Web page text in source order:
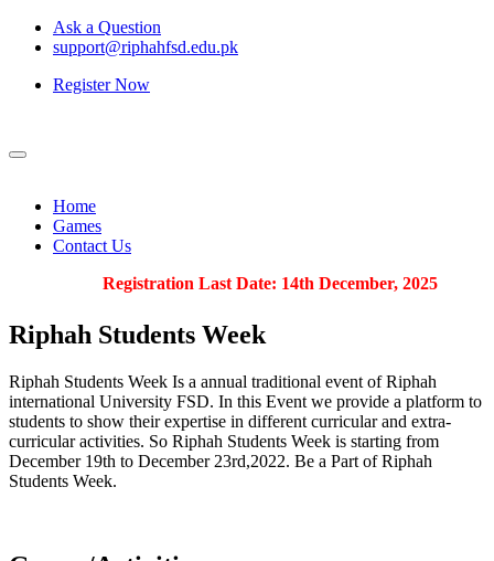
Ask a Question
support@riphahfsd.edu.pk
Register Now
Home
Games
Contact Us
Registration Last Date: 14th December, 2025
Riphah Students Week
Riphah Students Week Is a annual traditional event of Riphah
international University FSD. In this Event we provide a platform to
students to show their expertise in different curricular and extra-
curricular activities. So Riphah Students Week is starting from
December 19th to December 23rd,2022. Be a Part of Riphah
Students Week.